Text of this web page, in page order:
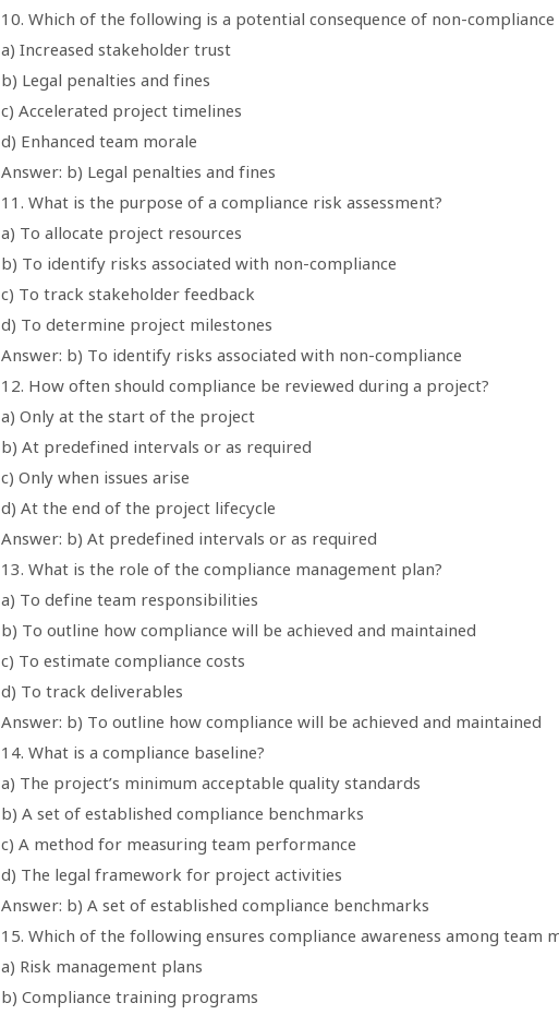
10. Which of the following is a potential consequence of non-
a) Increased stakeholder trust
b) Legal penalties and fines
c) Accelerated project timelines
d) Enhanced team morale
Answer: b) Legal penalties and fines
11. What is the purpose of a compliance risk assessment?
a) To allocate project resources
b) To identify risks associated with non-compliance
c) To track stakeholder feedback
d) To determine project milestones
Answer: b) To identify risks associated with non-compliance
12. How often should compliance be reviewed during a project?
a) Only at the start of the project
b) At predefined intervals or as required
c) Only when issues arise
d) At the end of the project lifecycle
Answer: b) At predefined intervals or as required
13. What is the role of the compliance management plan?
a) To define team responsibilities
b) To outline how compliance will be achieved and maintained
c) To estimate compliance costs
d) To track deliverables
Answer: b) To outline how compliance will be achieved and maintained
14. What is a compliance baseline?
a) The project’s minimum acceptable quality standards
b) A set of established compliance benchmarks
c) A method for measuring team performance
d) The legal framework for project activities
Answer: b) A set of established compliance benchmarks
15. Which of the following ensures compliance awareness among team
a) Risk management plans
b) Compliance training programs